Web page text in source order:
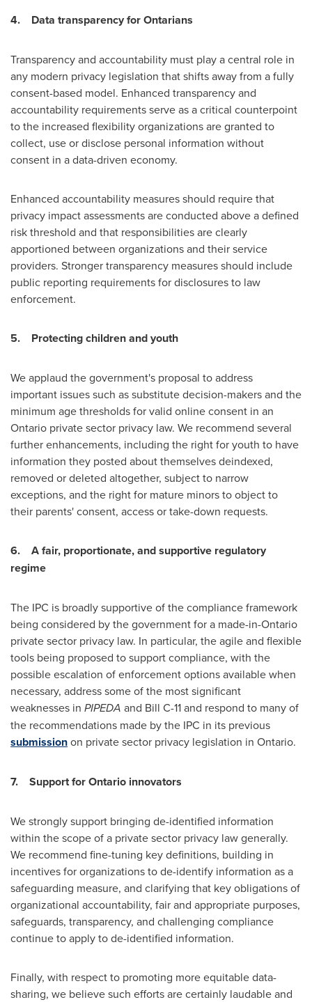
4. Data transparency for Ontarians
Transparency and accountability must play a central role in
any modern privacy legislation that shifts away from a fully
consent-based model. Enhanced transparency and
accountability requirements serve as a critical counterpoint
to the increased flexibility organizations are granted to
collect, use or disclose personal information without
consent in a data-driven economy.
Enhanced accountability measures should require that
privacy impact assessments are conducted above a defined
risk threshold and that responsibilities are clearly
apportioned between organizations and their service
providers. Stronger transparency measures should include
public reporting requirements for disclosures to law
enforcement.
5. Protecting children and youth
We applaud the government's proposal to address
important issues such as substitute decision-makers and the
minimum age thresholds for valid online consent in an
Ontario private sector privacy law. We recommend several
further enhancements, including the right for youth to have
information they posted about themselves deindexed,
removed or deleted altogether, subject to narrow
exceptions, and the right for mature minors to object to
their parents' consent, access or take-down requests.
6. A fair, proportionate, and supportive regulatory
regime
The IPC is broadly supportive of the compliance framework
being considered by the government for a made-in-Ontario
private sector privacy law. In particular, the agile and flexible
tools being proposed to support compliance, with the
possible escalation of enforcement options available when
necessary, address some of the most significant
weaknesses in PIPEDA and Bill C-11 and respond to many of
the recommendations made by the IPC in its previous
submissionon private sector privacy legislation in Ontario.
7. Support forOntario innovators
We strongly support bringing de-identified information
within the scope of a private sector privacy law generally.
We recommend fine-tuning key definitions, building in
incentives for organizations to de-identify information as a
safeguarding measure, and clarifying that key obligations of
organizational accountability, fair and appropriate purposes,
safeguards, transparency, and challenging compliance
continue to apply to de-identified information.
Finally, with respect to promoting more equitable data-
sharing, we believe such efforts are certainly laudable and